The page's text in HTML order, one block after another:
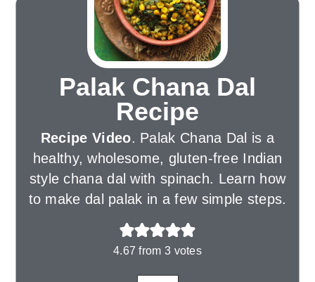
Palak Chana Dal
Recipe
Recipe Video. Palak Chana Dal is a
healthy, wholesome, gluten-free Indian
style chana dal with spinach. Learn how
to make dal palak in a few simple steps.
4.67 from 3 votes